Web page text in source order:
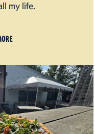
my life.